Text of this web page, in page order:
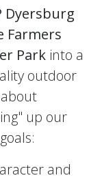
Dyersburg
Farmers
Park into a
outdoor
up our
and